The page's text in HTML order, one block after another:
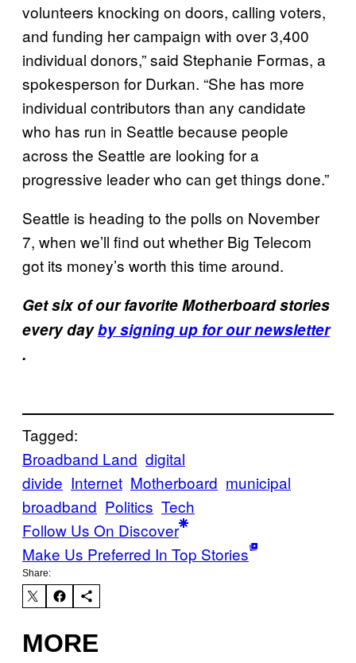
volunteers knocking on doors, calling voters,
and funding her campaign with over 3,400
individual donors,” said Stephanie Formas, a
spokesperson for Durkan. “She has more
individual contributors than any candidate
who has run in Seattle because people
across the Seattle are looking for a
progressive leader who can get things done.”
Seattle is heading to the polls on November
7, when we’ll find out whether Big Telecom
got its money’s worth this time around.
Get six of our favorite Motherboard stories
every dayby signing up for our newsletter
.
Tagged:
Broadband Land digital
divide Internet Motherboard municipal
broadband Politics Tech
Follow Us On Discover
Make Us Preferred In Top Stories
Share:
MORE